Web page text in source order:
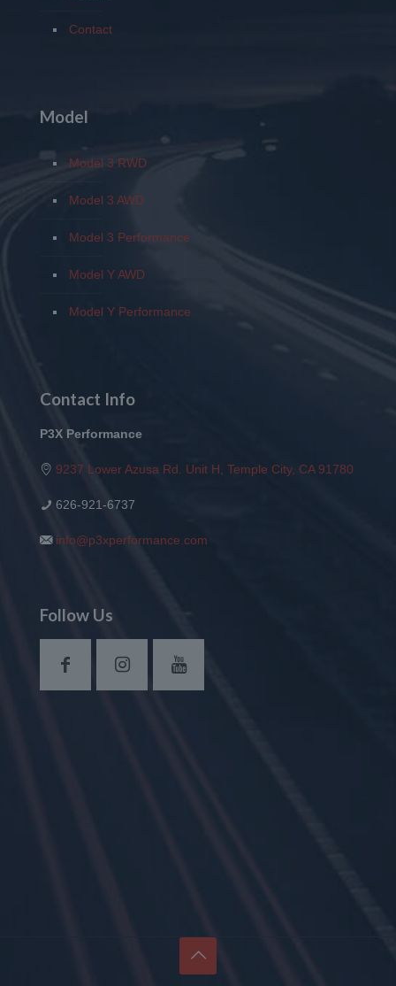
Contact
Model
Model 3 RWD
Model 3 AWD
Model 3 Performance
Model Y AWD
Model Y Performance
Contact Info
P3X Performance
9237 Lower Azusa Rd. Unit H, Temple City, CA 91780
626-921-6737
info@p3xperformance.com
Follow Us